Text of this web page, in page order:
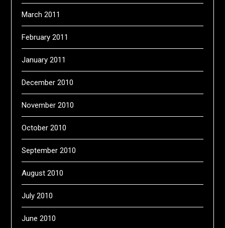
March 2011
February 2011
January 2011
December 2010
November 2010
October 2010
September 2010
August 2010
July 2010
June 2010